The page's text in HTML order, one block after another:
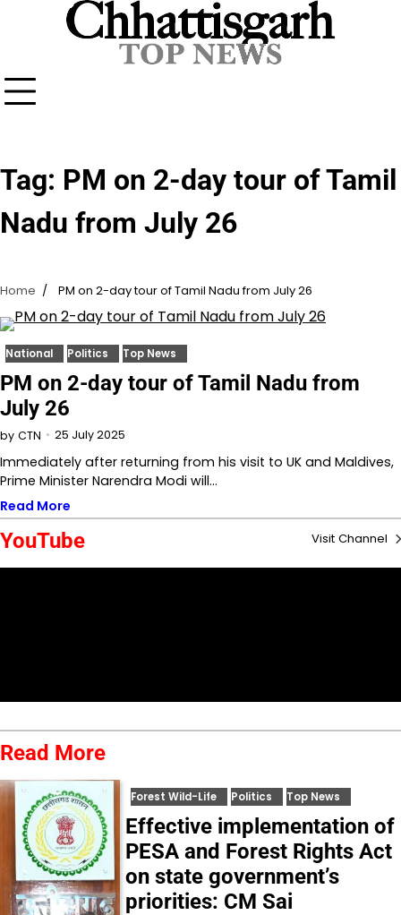
Tag: PM on 2-day tour of Tamil
Nadu from July 26
Home PM on 2-day tour of Tamil Nadu from July 26
National Politics Top News
PM on 2-day tour of Tamil Nadu from
July 26
by CTN 25 July 2025
Immediately after returning from his visit to UK and Maldives,
Prime Minister Narendra Modi will…
Read More
YouTube Visit Channel
Read More
Forest Wild-Life Politics Top News
Effective implementation of
PESA and Forest Rights Act
on state government’s
priorities: CM Sai